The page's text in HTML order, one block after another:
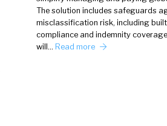
The solution includes safeguards
misclassification risk, including
compliance and indemnity
will… Read more